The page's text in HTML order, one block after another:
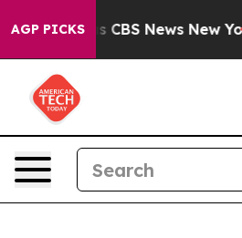
AGP PICKS
was CBS News New York...